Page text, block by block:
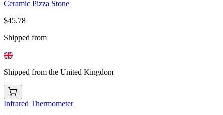
Ceramic Pizza Stone
$45.78
Shipped from
Shipped from the United Kingdom
Infrared Thermometer